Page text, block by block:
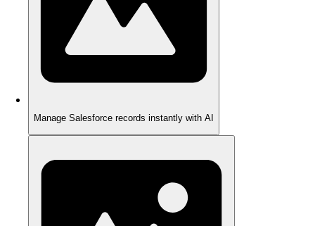
Manage Salesforce records instantly with AI